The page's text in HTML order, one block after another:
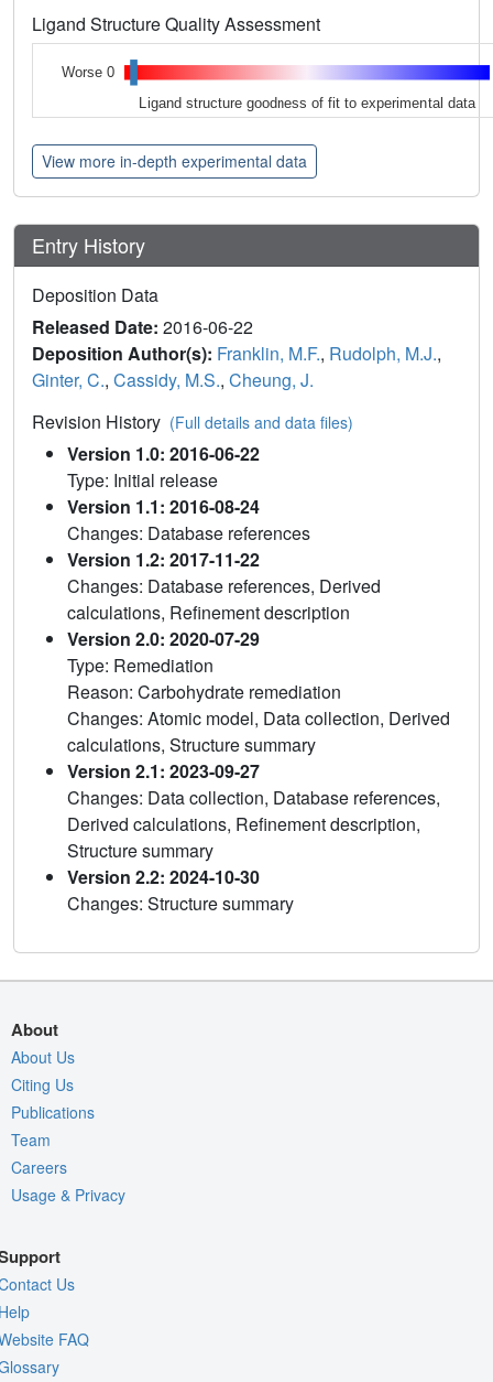
Ligand Structure Quality Assessment
Worse 0
Ligand structure goodness of fit to experimental data
View more in-depth experimental data
Entry History
Deposition Data
Released Date: 2016-06-22
Deposition Author(s): Franklin, M.F., Rudolph, M.J.,
Ginter, C., Cassidy, M.S., Cheung, J.
Revision History (Full details and data files)
Version 1.0: 2016-06-22
Type: Initial release
Version 1.1: 2016-08-24
Changes: Database references
Version 1.2: 2017-11-22
Changes: Database references, Derived
calculations, Refinement description
Version 2.0: 2020-07-29
Type: Remediation
Reason: Carbohydrate remediation
Changes: Atomic model, Data collection, Derived
calculations, Structure summary
Version 2.1: 2023-09-27
Changes: Data collection, Database references,
Derived calculations, Refinement description,
Structure summary
Version 2.2: 2024-10-30
Changes: Structure summary
About
About Us
Citing Us
Publications
Team
Careers
Usage & Privacy
Us
FAQ